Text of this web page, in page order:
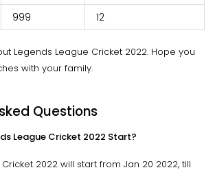
999 12
Legends League Cricket 2022. Hope you
with your family.
Questions
League Cricket 2022 Start?
2022 will start from Jan 20 2022, till